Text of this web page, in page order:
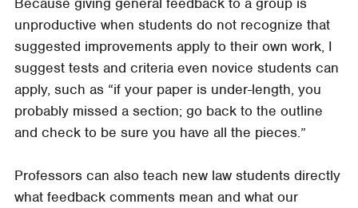
unproductive when students do not recognize that
suggested improvements apply to their own work, I
suggest tests and criteria even novice students can
apply, such as “if your paper is under-length, you
probably missed a section; go back to the outline
and check to be sure you have all the pieces.”
Professors can also teach new law students directly
what feedback comments mean and what our